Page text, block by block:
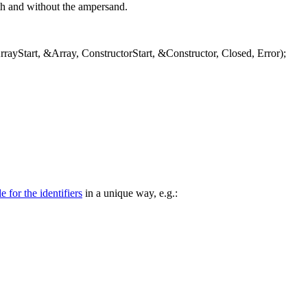
and without the ampersand.
&Array, ConstructorStart, &Constructor, Closed, Error);
for the identifiers in a unique way, e.g.: